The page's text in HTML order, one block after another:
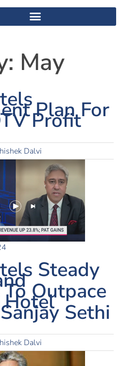
May
Plan For
Profit
Dalvi
Steady
Outpace
Hotel Sethi
Dalvi